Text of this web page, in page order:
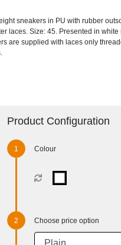
sneakers in PU with rubber
laces. Size: 45. Presented in white
are supplied with laces only
Product Configuration
Colour
Choose price option